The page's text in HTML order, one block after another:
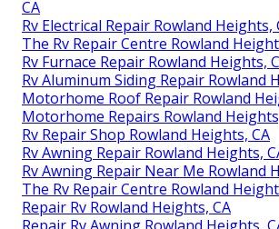
CA
Rv Electrical Repair Rowland Heights,
The Rv Repair Centre Rowland
Rv Furnace Repair Rowland Heights,
Rv Aluminum Siding Repair Rowland
Motorhome Roof Repair Rowland
Motorhome Repairs Rowland
Rv Repair Shop Rowland Heights, CA
Rv Awning Repair Rowland Heights,
Rv Awning Repair Near Me Rowland
The Rv Repair Centre Rowland
Repair Rv Rowland Heights, CA